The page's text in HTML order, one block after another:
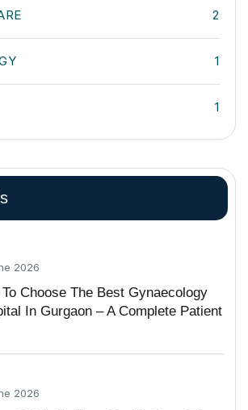
2
1
1
2026
To Choose The Best Gynaecology
In Gurgaon – A Complete Patient
2026